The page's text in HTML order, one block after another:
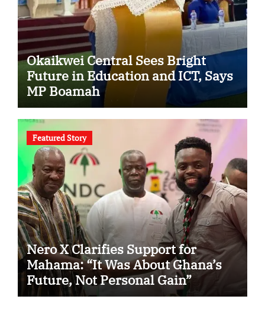
Okaikwei Central Sees Bright
Future in Education and ICT, Says
MP Boamah
Featured Story
Nero X Clarifies Support for
Mahama: “It Was About Ghana’s
Future, Not Personal Gain”